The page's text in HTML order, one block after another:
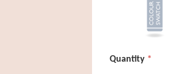
Quantity